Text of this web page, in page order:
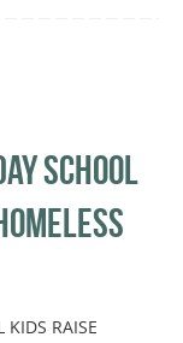
SCHOOL
KIDS RAISE